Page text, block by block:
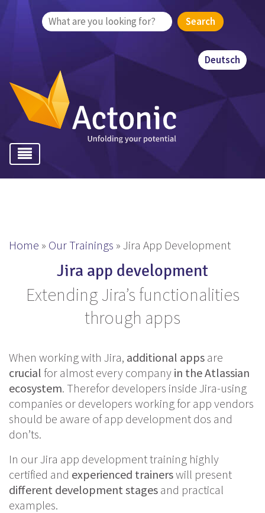
Deutsch
Search
Home » Our Trainings » Jira App Development
Jira app development
Extending Jira’s functionalities
through apps
When working with Jira, additional apps are
crucial for almost every company in the Atlassian
ecosystem. Therefor developers inside Jira-using
companies or developers working for app vendors
should be aware of app development dos and
don’ts.
In our Jira app development training highly
certified and experienced trainerswill present
different development stages and practical
examples.